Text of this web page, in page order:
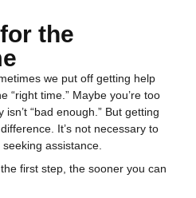
the
we put off getting help
“right time.” Maybe you’re too
“bad enough.” But getting
It’s not necessary to
assistance.
first step, the sooner you can